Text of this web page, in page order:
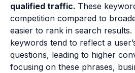
qualified traffic. These
competition compared to
easier to rank in search
keywords tend to reflect a
questions, leading to higher
focusing on these phrases,